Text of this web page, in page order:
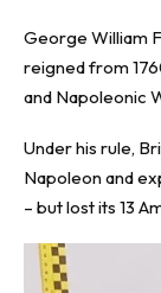
George William
reigned from
and Napoleonic
Under his rule,
Napoleon and
– but lost its 13